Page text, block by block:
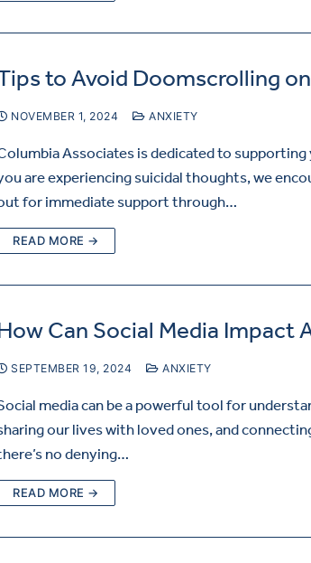
to Avoid Doomscrolling
NOVEMBER 1, 2024 ANXIETY
Associates is dedicated to
are experiencing suicidal thoughts, we
for immediate support through…
READ MORE →
Can Social Media Impact
SEPTEMBER 19, 2024 ANXIETY
media can be a powerful tool for
our lives with loved ones, and
no denying…
READ MORE →